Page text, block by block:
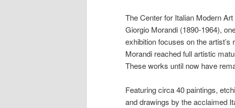
The Center for Italian Modern
Giorgio Morandi (1890-1964),
exhibition focuses on the
Morandi reached full artistic
These works until now have
Featuring circa 40 paintings,
and drawings by the acclaimed